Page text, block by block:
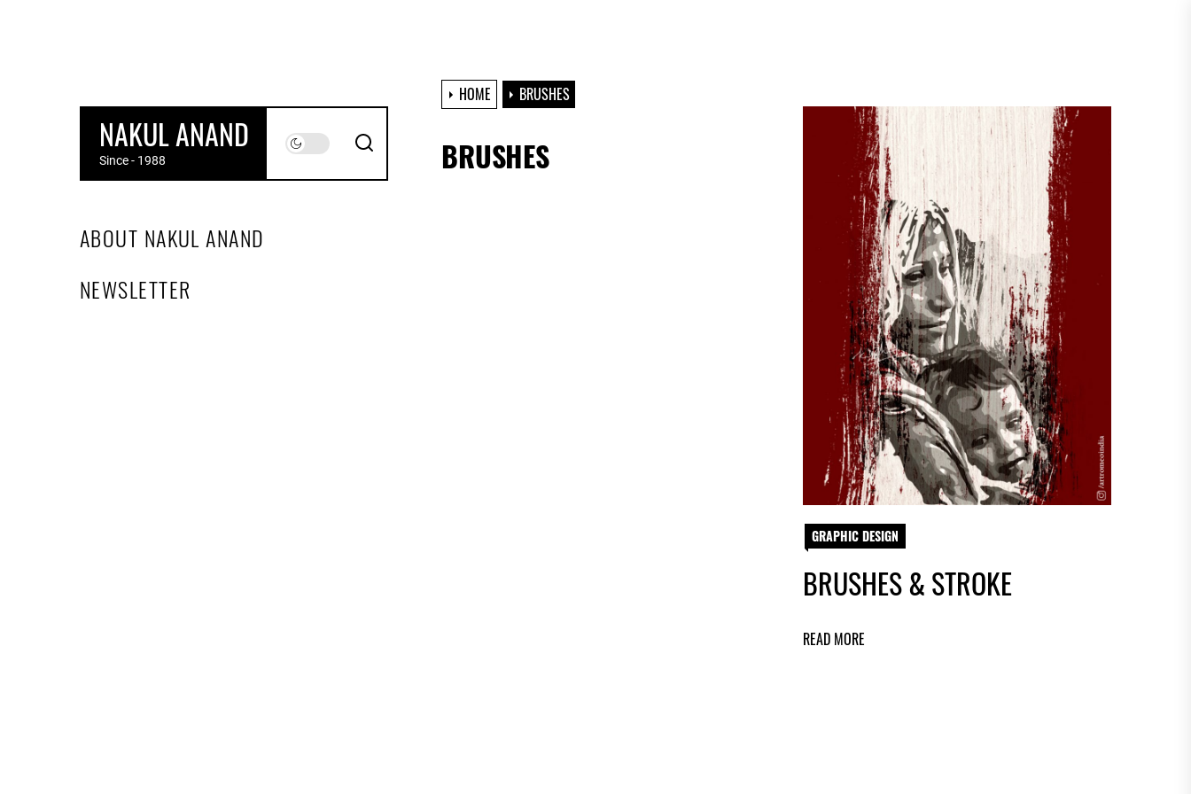
NAKUL ANAND
Since - 1988
ABOUT NAKUL ANAND
NEWSLETTER
HOME BRUSHES
BRUSHES
GRAPHIC DESIGN
BRUSHES & STROKE
READ MORE